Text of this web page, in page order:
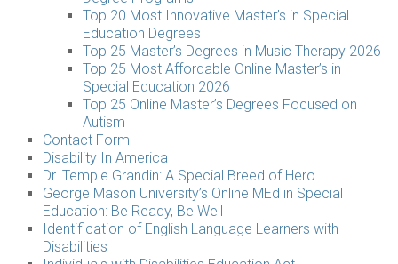
Top 20 Most Innovative Master’s in Special
Education Degrees
Top 25 Master’s Degrees in Music Therapy 2026
Top 25 Most Affordable Online Master’s in
Special Education 2026
Top 25 Online Master’s Degrees Focused on
Autism
Contact Form
Disability In America
Dr. Temple Grandin: A Special Breed of Hero
George Mason University’s Online MEd in Special
Education: Be Ready, Be Well
Identification of English Language Learners with
Disabilities